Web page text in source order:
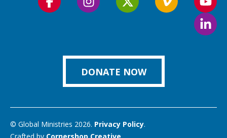
Follow
Follow
Follow
Follow
us
on
DONATE NOW
© Global Ministries 2026. Privacy Policy.